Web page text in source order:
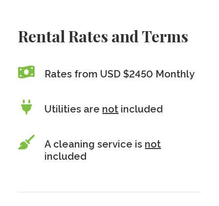
Rental Rates and Terms
Rates from USD $2450 Monthly
Utilities are not included
A cleaning service is not
included